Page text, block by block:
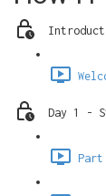
Day 1 -